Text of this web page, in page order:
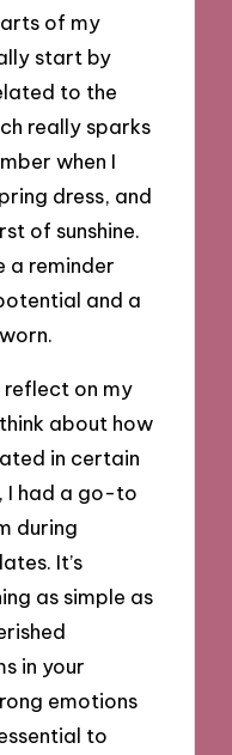
of my
start by
to the
really sparks
when I
dress, and
of sunshine.
a reminder
and a
reflect on my
about how
in certain
I had a go-to
during
It’s
as simple as
in your
emotions
to